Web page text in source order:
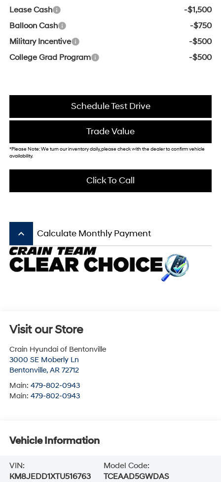
Lease Cash
-$1,500
Balloon Cash
-$750
Military Incentive
-$500
College Grad Program
-$500
Schedule Test Drive
Trade Value
*Please Note: We turn our inventory daily, please check with the dealer to confirm vehicle
availability.
Click To Call
keyboard_arrow_up Calculate Monthly Payment
Visit our Store
Crain Hyundai of Bentonville
3000 SE Moberly Ln
Bentonville, AR 72712
Main: 479-802-0943
Main: 479-802-0943
Vehicle Information
VIN:
KM8JEDD1XTU516763
Model Code:
TCEAAD5GWDAS